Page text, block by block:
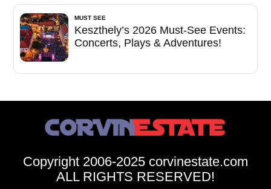
MUST SEE
Keszthely’s 2026 Must-See Events:
Concerts, Plays & Adventures!
Copyright 2006-2025 corvinestate.com
ALL RIGHTS RESERVED!